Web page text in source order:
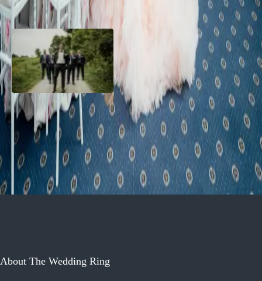
Artist
2026 Groom Style: From
Ceremony to After-Party
About The Wedding Ring